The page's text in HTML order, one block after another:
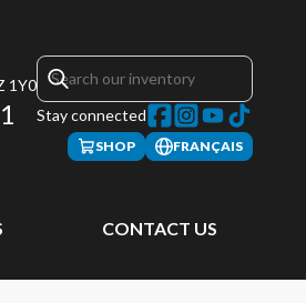
1Y0
Stay connected
SHOP FRANÇAIS
CONTACT US